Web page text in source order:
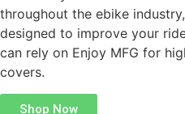
throughout the ebike
designed to improve your
can rely on Enjoy MFG for
covers.
Shop Now